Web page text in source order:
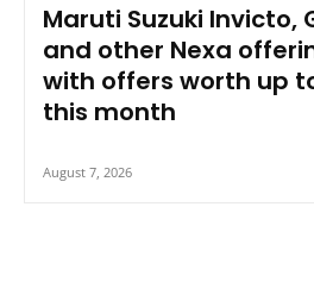
Maruti Suzuki Invicto,
and other Nexa
with offers worth up
this month
August 7, 2026